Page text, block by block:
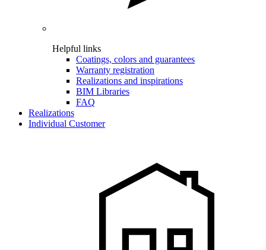
Helpful links
Coatings, colors and guarantees
Warranty registration
Realizations and inspirations
BIM Libraries
FAQ
Realizations
Individual Customer